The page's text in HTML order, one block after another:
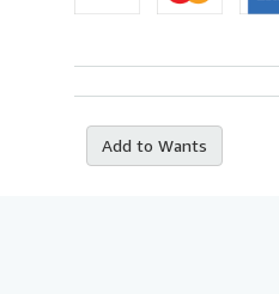
Add to Wants